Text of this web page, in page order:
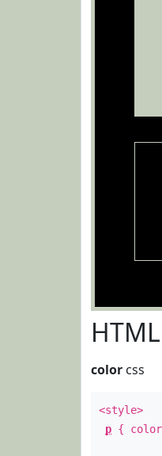
color css
<style>
p {